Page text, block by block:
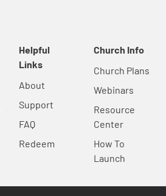
Helpful
Links
About
Support
FAQ
Redeem
Church Info
Church Plans
Webinars
Resource
Center
How To
Launch